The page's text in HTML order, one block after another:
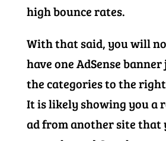
high bounce rates.
With that said, you will
have one AdSense
the categories to the
It is likely showing you a
ad from another site that